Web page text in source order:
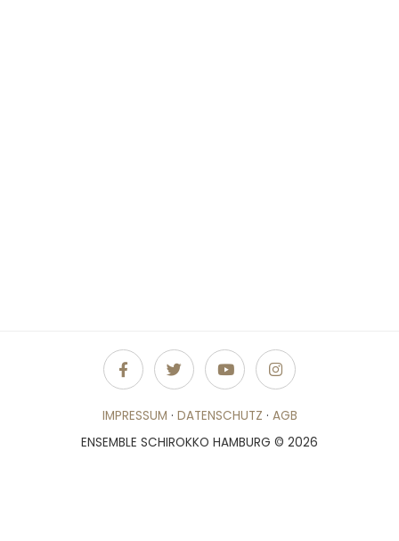
IMPRESSUM · DATENSCHUTZ · AGB
ENSEMBLE SCHIROKKO HAMBURG © 2026